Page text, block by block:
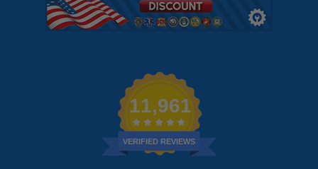
11,961
VERIFIED REVIEWS